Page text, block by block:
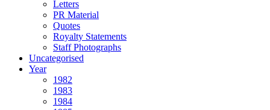
Letters
PR Material
Quotes
Royalty Statements
Staff Photographs
Uncategorised
Year
1982
1983
1984